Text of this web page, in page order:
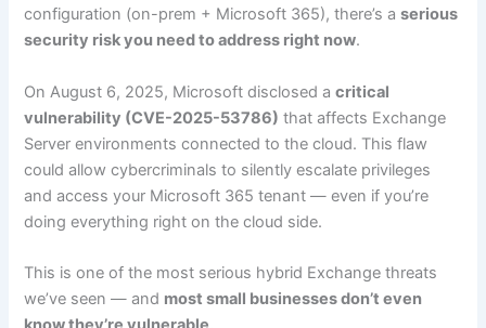
configuration (on-prem + Microsoft 365), there’s aserious
security risk you need to address right now.
On August 6, 2025, Microsoft disclosed acritical
vulnerability (CVE-2025-53786) that affects Exchange
Server environments connected to the cloud. This flaw
could allow cybercriminals to silently escalate privileges
and access your Microsoft 365 tenant — even if you’re
doing everything right on the cloud side.
This is one of the most serious hybrid Exchange threats
we’ve seen — and most small businesses don’t even